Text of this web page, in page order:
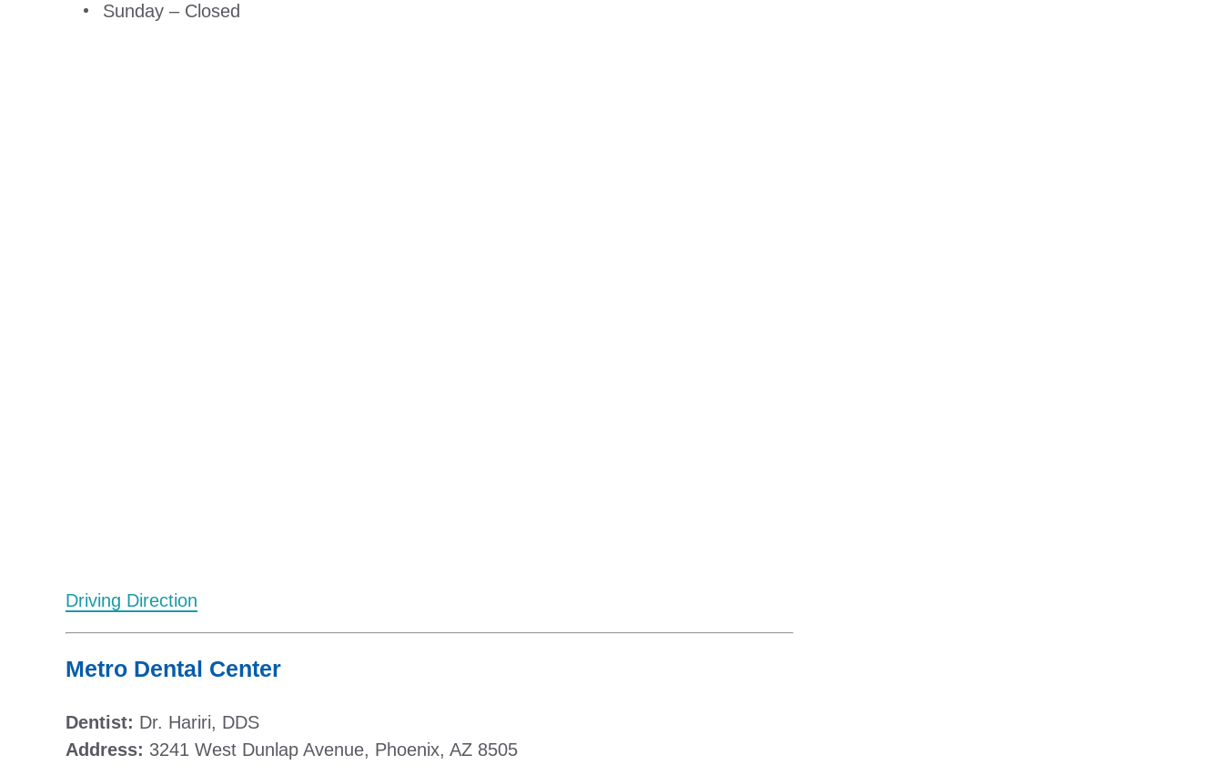
Sunday – Closed
Driving Direction
Metro Dental Center
Dentist: Dr. Hariri, DDS
Address: 3241 West Dunlap Avenue, Phoenix, AZ 8505